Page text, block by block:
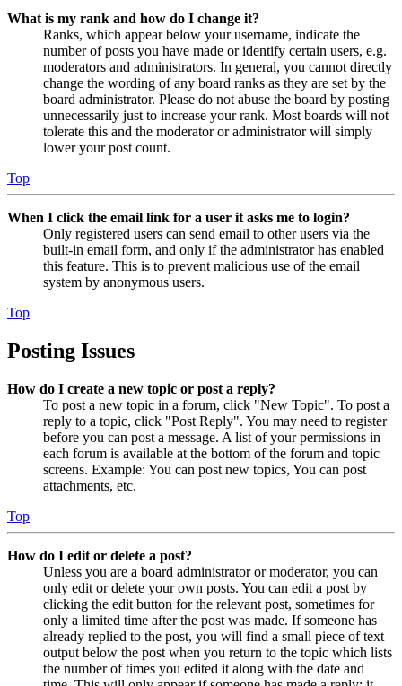
What is my rank and how do I change it?
Ranks, which appear below your username, indicate the
number of posts you have made or identify certain users, e.g.
moderators and administrators. In general, you cannot directly
change the wording of any board ranks as they are set by the
board administrator. Please do not abuse the board by posting
unnecessarily just to increase your rank. Most boards will not
tolerate this and the moderator or administrator will simply
lower your post count.
Top
When I click the email link for a user it asks me to login?
Only registered users can send email to other users via the
built-in email form, and only if the administrator has enabled
this feature. This is to prevent malicious use of the email
system by anonymous users.
Top
Posting Issues
How do I create a new topic or post a reply?
To post a new topic in a forum, click "New Topic". To post a
reply to a topic, click "Post Reply". You may need to register
before you can post a message. A list of your permissions in
each forum is available at the bottom of the forum and topic
screens. Example: You can post new topics, You can post
attachments, etc.
Top
How do I edit or delete a post?
Unless you are a board administrator or moderator, you can
only edit or delete your own posts. You can edit a post by
clicking the edit button for the relevant post, sometimes for
only a limited time after the post was made. If someone has
already replied to the post, you will find a small piece of text
output below the post when you return to the topic which lists
the number of times you edited it along with the date and